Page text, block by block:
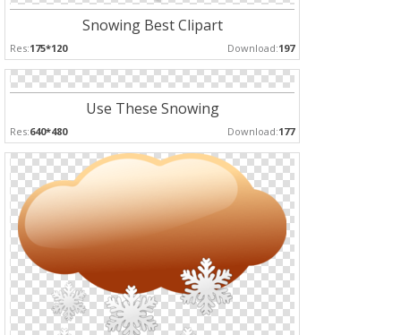
Snowing Best Clipart
Res:175*120 Download:197
Use These Snowing
Res:640*480 Download:177